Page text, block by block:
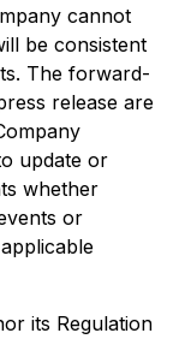
cannot
be consistent
The forward-
release are
update or
whether
or
its Regulation